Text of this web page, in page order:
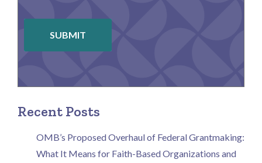
SUBMIT
Recent Posts
OMB’s Proposed Overhaul of Federal Grantmaking:
What It Means for Faith-Based Organizations and